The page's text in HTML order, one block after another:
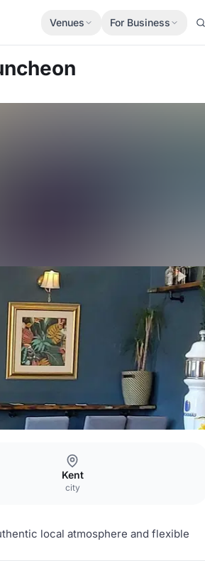
Venues For Business
Kent
city
local atmosphere and flexible